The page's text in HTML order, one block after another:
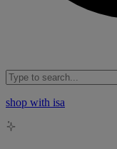
shop with isa